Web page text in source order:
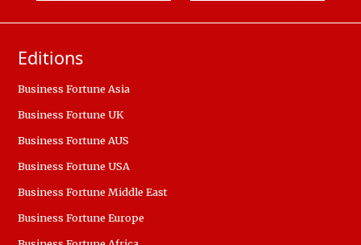
Editions
Business Fortune Asia
Business Fortune UK
Business Fortune AUS
Business Fortune USA
Business Fortune Middle East
Business Fortune Europe